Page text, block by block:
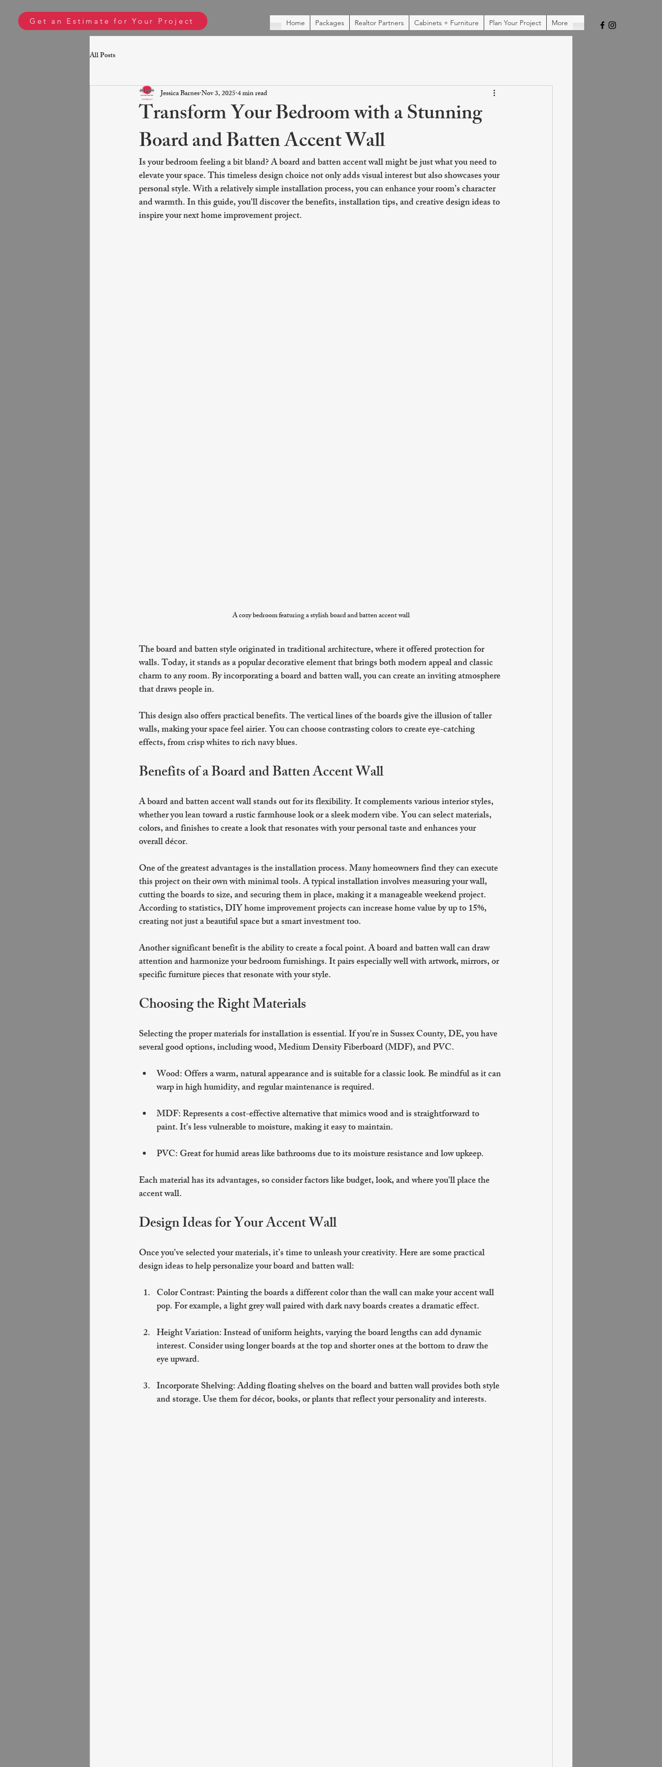
Get an Estimate for Your Project Home Packages Realtor Partners Cabinets + Furniture Plan Your Project More
All Posts
Transform Your Bedroom with a Stunning
Board and Batten Accent Wall
Jessica BarnesNov 3, 20254 min read
Is your bedroom feeling a bit bland? A board and batten accent wall might be just what you need to
elevate your space. This timeless design choice not only adds visual interest but also showcases your
personal style. With a relatively simple installation process, you can enhance your room’s character
and warmth. In this guide, you'll discover the benefits, installation tips, and creative design ideas to
inspire your next home improvement project.
A cozy bedroom featuring a stylish board and batten accent wall
The board and batten style originated in traditional architecture, where it offered protection for
walls. Today, it stands as a popular decorative element that brings both modern appeal and classic
charm to any room. By incorporating a board and batten wall, you can create an inviting atmosphere
that draws people in.
This design also offers practical benefits. The vertical lines of the boards give the illusion of taller
walls, making your space feel airier. You can choose contrasting colors to create eye-catching
effects, from crisp whites to rich navy blues.
Benefits of a Board and Batten Accent Wall
A board and batten accent wall stands out for its flexibility. It complements various interior styles,
whether you lean toward a rustic farmhouse look or a sleek modern vibe. You can select materials,
colors, and finishes to create a look that resonates with your personal taste and enhances your
overall décor.
One of the greatest advantages is the installation process. Many homeowners find they can execute
this project on their own with minimal tools. A typical installation involves measuring your wall,
cutting the boards to size, and securing them in place, making it a manageable weekend project.
According to statistics, DIY home improvement projects can increase home value by up to 15%,
creating not just a beautiful space but a smart investment too.
Another significant benefit is the ability to create a focal point. A board and batten wall can draw
attention and harmonize your bedroom furnishings. It pairs especially well with artwork, mirrors, or
specific furniture pieces that resonate with your style.
Choosing the Right Materials
Selecting the proper materials for installation is essential. If you're in Sussex County, DE, you have
several good options, including wood, Medium Density Fiberboard (MDF), and PVC.
Wood: Offers a warm, natural appearance and is suitable for a classic look. Be mindful as it can
warp in high humidity, and regular maintenance is required.
MDF: Represents a cost-effective alternative that mimics wood and is straightforward to
paint. It's less vulnerable to moisture, making it easy to maintain.
PVC: Great for humid areas like bathrooms due to its moisture resistance and low upkeep.
Each material has its advantages, so consider factors like budget, look, and where you'll place the
accent wall.
Design Ideas for Your Accent Wall
Once you’ve selected your materials, it’s time to unleash your creativity. Here are some practical
design ideas to help personalize your board and batten wall:
Color Contrast: Painting the boards a different color than the wall can make your accent wall
pop. For example, a light grey wall paired with dark navy boards creates a dramatic effect.
Height Variation: Instead of uniform heights, varying the board lengths can add dynamic
interest. Consider using longer boards at the top and shorter ones at the bottom to draw the
eye upward.
Incorporate Shelving: Adding floating shelves on the board and batten wall provides both style
and storage. Use them for décor, books, or plants that reflect your personality and interests.